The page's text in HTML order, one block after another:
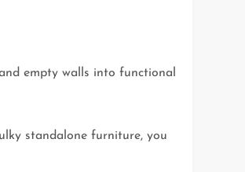
empty walls into functional
standalone furniture, you